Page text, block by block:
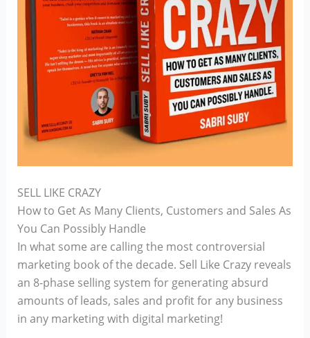
SELL LIKE CRAZY
How to Get As Many Clients, Customers and Sales As
You Can Possibly Handle
In what some are calling the most controversial
marketing book of the decade. Sell Like Crazy reveals
an 8-phase selling system for generating absurd
amounts of leads, sales and profit for any business
in any marketing with digital marketing!